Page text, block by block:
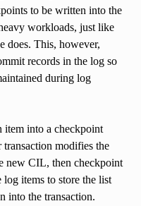
to be written into the
workloads, just like
does. This, however,
records in the log so
during log
item into a checkpoint
transaction modifies the
new CIL, then checkpoint
log items to store the list
into the transaction.